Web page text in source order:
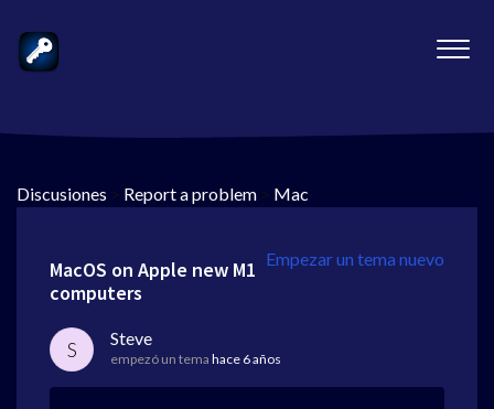
Discusiones > Report a problem > Mac
Empezar un tema nuevo
MacOS on Apple new M1
computers
S Steve
empezó un tema hace 6 años